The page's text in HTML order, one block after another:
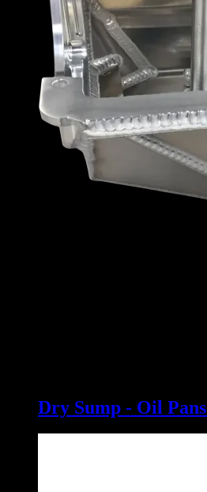
Dry Sump - Oil Pans